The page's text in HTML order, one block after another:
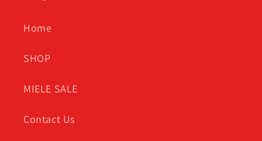
Home
SHOP
MIELE SALE
Contact Us